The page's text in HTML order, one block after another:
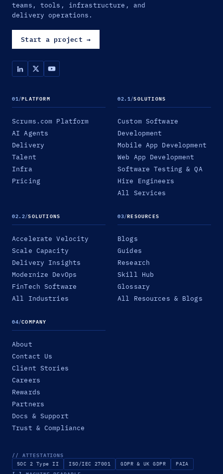
teams, tools, infrastructure, and
delivery operations.
Start a project →
01/PLATFORM
Scrums.com Platform
AI Agents
Delivery
Talent
Infra
Pricing
02.1/SOLUTIONS
Custom Software
Development
Mobile App Development
Web App Development
Software Testing & QA
Hire Engineers
All Services
02.2/SOLUTIONS
Accelerate Velocity
Scale Capacity
Delivery Insights
Modernize DevOps
FinTech Software
All Industries
03/RESOURCES
Blogs
Guides
Research
Skill Hub
Glossary
All Resources & Blogs
04/COMPANY
About
Contact Us
Client Stories
Careers
Rewards
Partners
Docs & Support
Trust & Compliance
// ATTESTATIONS
SOC 2 Type II ISO/IEC 27001 GDPR & UK GDPR PAIA